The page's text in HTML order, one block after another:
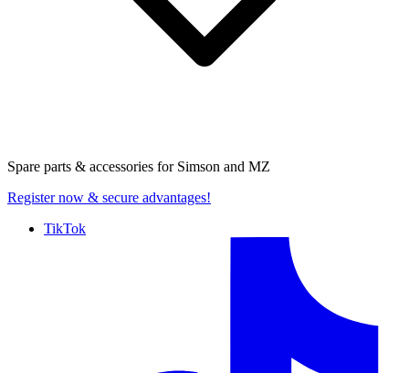
Spare parts & accessories for Simson and MZ
Register now & secure advantages!
TikTok